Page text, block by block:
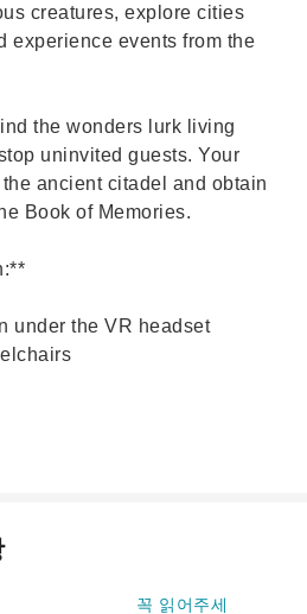
creatures, explore cities
experience events from the
the wonders lurk living
uninvited guests. Your
ancient citadel and obtain
Book of Memories.
under the VR headset
꼭 읽어주세